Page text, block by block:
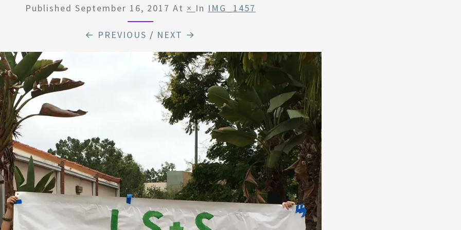
Published September 16, 2017 At × In IMG_1457
← PREVIOUS / NEXT →